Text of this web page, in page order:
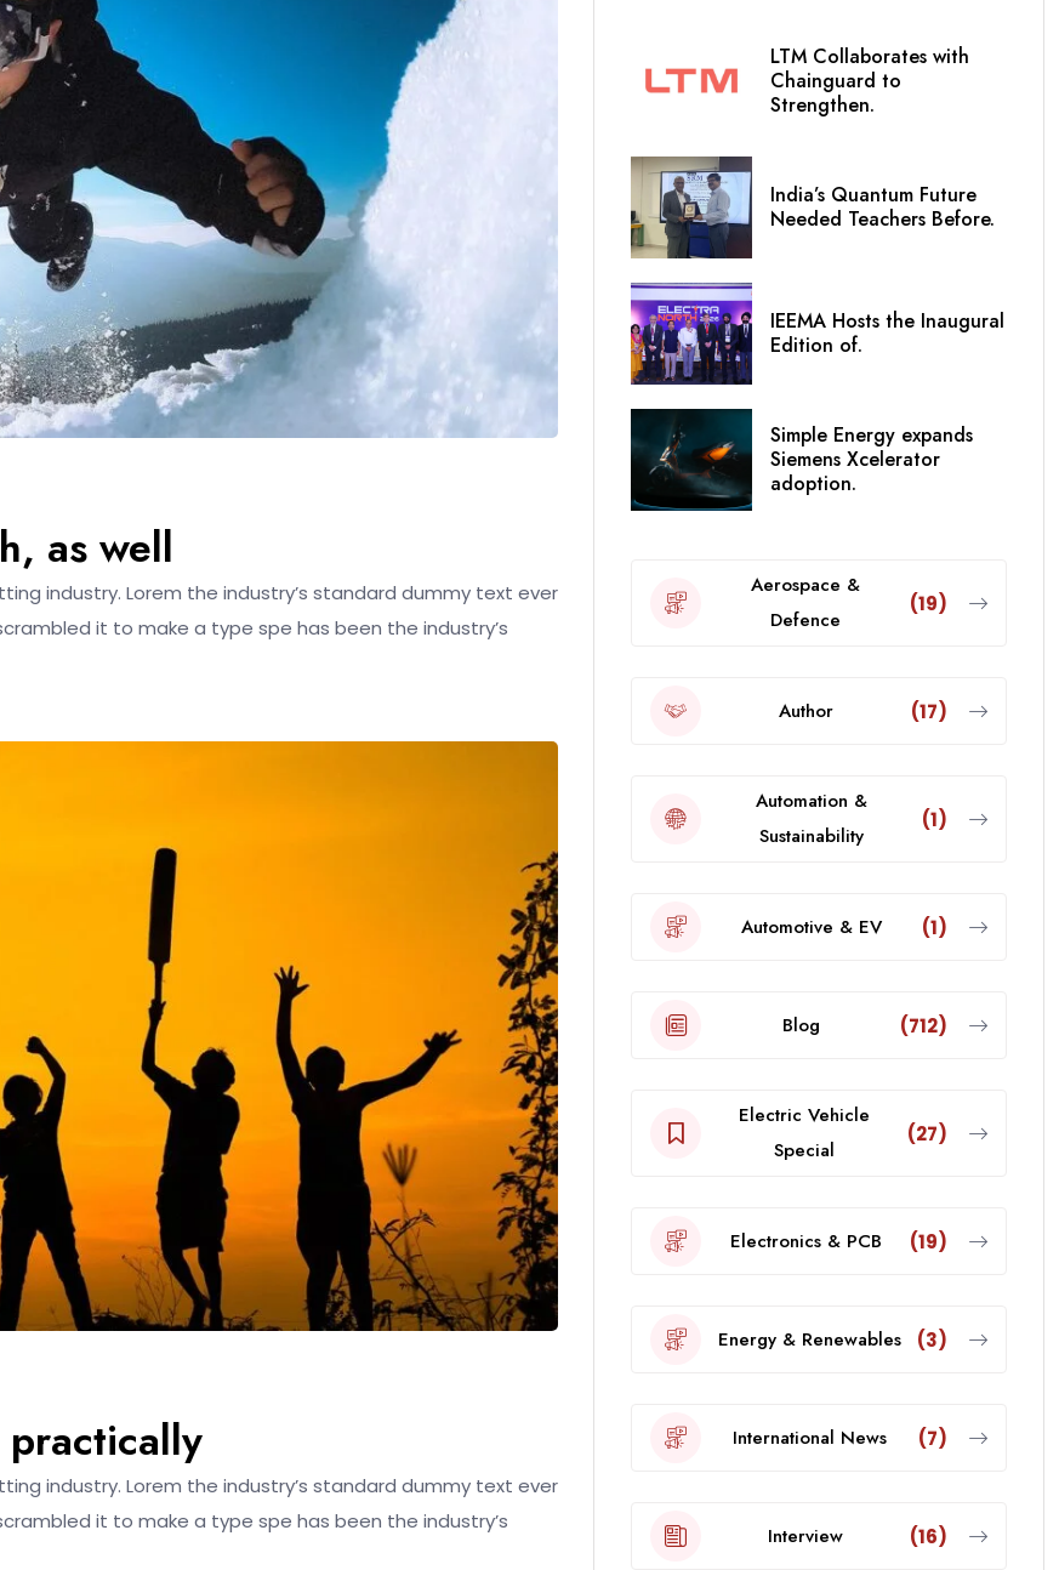
as well
industry. Lorem the industry’s standard dummy text ever
it to make a type spe has been the industry’s
practically
industry. Lorem the industry’s standard dummy text ever
it to make a type spe has been the industry’s
LTM Collaborates with
Chainguard to
Strengthen.
India’s Quantum Future
Needed Teachers Before.
IEEMA Hosts the Inaugural
Edition of.
Simple Energy expands
Siemens Xcelerator
adoption.
Aerospace &
Defence
(19)
Author (17)
Automation &
Sustainability
(1)
Automotive & EV (1)
Blog (712)
Electric Vehicle
Special
(27)
Electronics & PCB (19)
Energy & Renewables (3)
International News (7)
Interview (16)